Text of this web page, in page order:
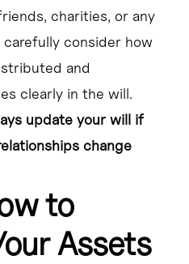
charities, or any
consider how
and
clearly in the will.
update your will if
change
to
Assets